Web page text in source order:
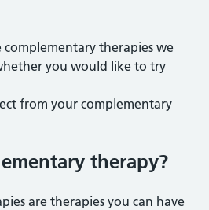
therapies we
you would like to try
from your complementary
therapy?
are therapies you can have